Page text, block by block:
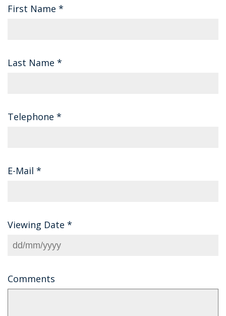
First Name *
Last Name *
Telephone *
E-Mail *
Viewing Date *
Comments